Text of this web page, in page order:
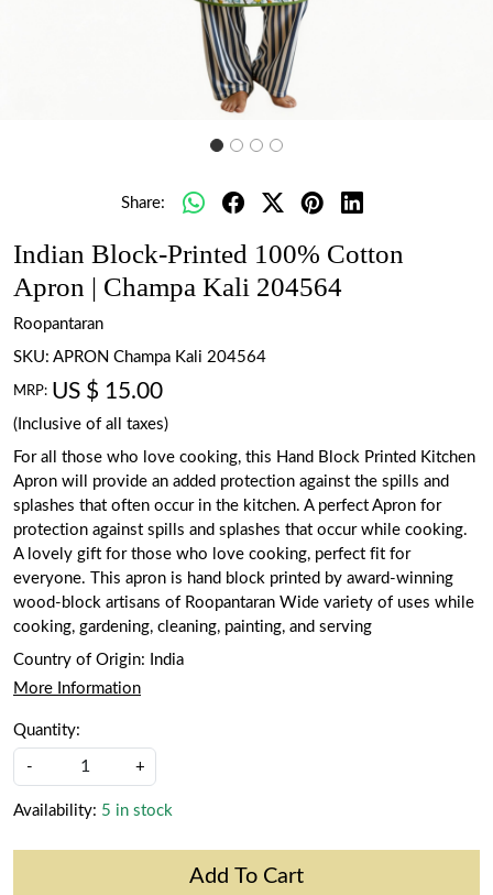
Share:
Indian Block-Printed 100% Cotton
Apron | Champa Kali 204564
Roopantaran
SKU: APRON Champa Kali 204564
MRP: US $ 15.00
(Inclusive of all taxes)
For all those who love cooking, this Hand Block Printed Kitchen
Apron will provide an added protection against the spills and
splashes that often occur in the kitchen. A perfect Apron for
protection against spills and splashes that occur while cooking.
A lovely gift for those who love cooking, perfect fit for
everyone. This apron is hand block printed by award-winning
wood-block artisans of Roopantaran Wide variety of uses while
cooking, gardening, cleaning, painting, and serving
Country of Origin:
India
More Information
Quantity:
- +
Availability: 5 in stock
Add To Cart